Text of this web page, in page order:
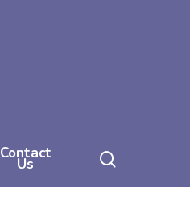
Contact
Us